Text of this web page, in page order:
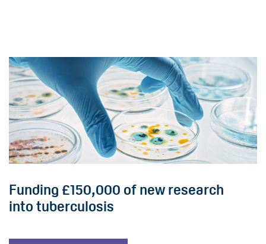
Funding £150,000 of new research
into tuberculosis